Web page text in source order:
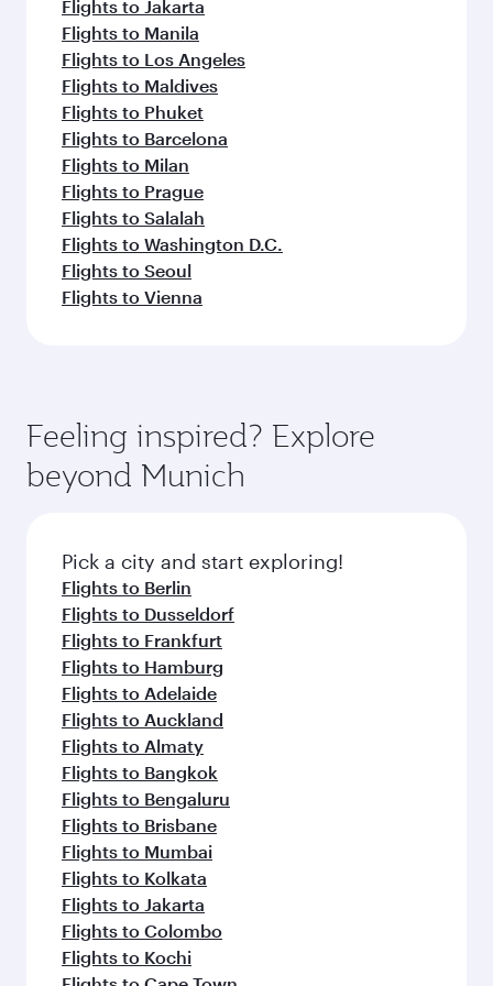
Flights to Jakarta
Flights to Manila
Flights to Los Angeles
Flights to Maldives
Flights to Phuket
Flights to Barcelona
Flights to Milan
Flights to Prague
Flights to Salalah
Flights to Washington D.C.
Flights to Seoul
Flights to Vienna
Feeling inspired? Explore
beyond Munich
Pick a city and start exploring!
Flights to Berlin
Flights to Dusseldorf
Flights to Frankfurt
Flights to Hamburg
Flights to Adelaide
Flights to Auckland
Flights to Almaty
Flights to Bangkok
Flights to Bengaluru
Flights to Brisbane
Flights to Mumbai
Flights to Kolkata
Flights to Jakarta
Flights to Colombo
Flights to Kochi